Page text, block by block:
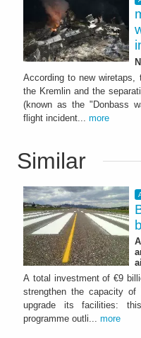
According to new wiretaps,
the Kremlin and the
(known as the "Donbass
flight incident... more
Similar
A total investment of €9
strengthen the capacity of
upgrade its facilities:
programme outli... more